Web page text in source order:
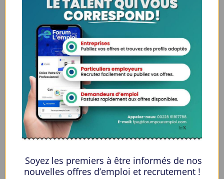
Central Effects: This drug can lead to excessive sedation and
severely decreased respiratory function.
Mixing: Using or mixing this drug with alcohol or other sedatives
is considered highly dangerous.
Sourcing: Finding a supplier with acceptable credentials, if you
buy Farmapram Online, is essential for product safety and
authenticity.
Side Effects
Common & Manageable:
coordination issues. Feelings of fatigue and sedation are
Soyez les premiers à être informés de nos
nouvelles offres d’emploi et recrutement !